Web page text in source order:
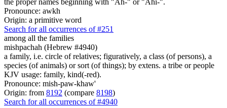
Pronounce: awkh
Origin: a primitive word
Search for all occurrences of #251
among all the families
mishpachah (Hebrew #4940)
a family, i.e. circle of relatives; figuratively, a class (of persons), a
species (of animals) or sort (of things); by extens. a tribe or people
KJV usage: family, kind(-red).
Pronounce: mish-paw-khaw'
Origin: from 8192 (compare 8198)
Search for all occurrences of #4940